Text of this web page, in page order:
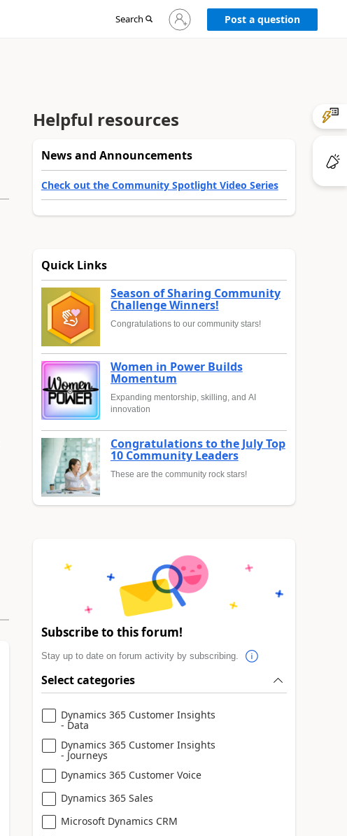
Search
Sign
in
Post a question
Helpful resources
News and Announcements
Check out the Community Spotlight Video Series
Quick Links
Season of Sharing Community
Challenge Winners!
Congratulations to our community stars!
Women in Power Builds
Momentum
Expanding mentorship, skilling, and AI
innovation
Congratulations to the July Top
10 Community Leaders
These are the community rock stars!
Subscribe to this forum!
Stay up to date on forum activity by subscribing.
Select categories
Dynamics 365 Customer Insights
- Data
Dynamics 365 Customer Insights
- Journeys
Dynamics 365 Customer Voice
Dynamics 365 Sales
Microsoft Dynamics CRM